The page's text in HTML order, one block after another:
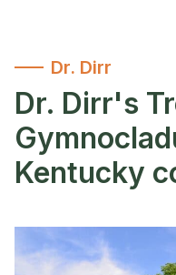
Dr. Dirr
Dr. Dirr's
Kentucky